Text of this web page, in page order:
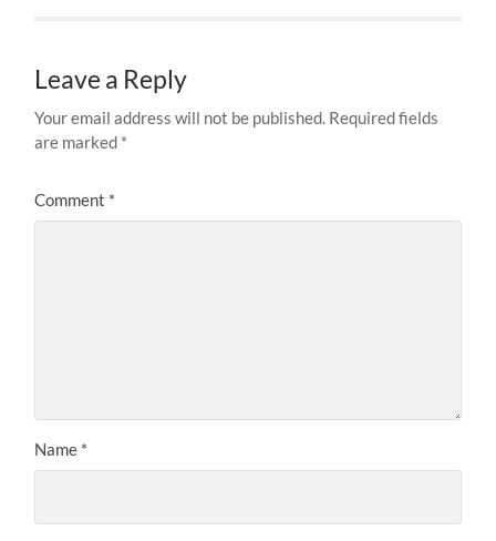
Leave a Reply
Your email address will not be published. Required fields
are marked *
Comment *
Name *